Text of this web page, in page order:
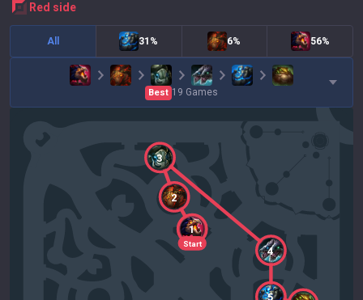
red side
All 31% 6% 56%
Best 19 Games
Start
1
2
3
4
5